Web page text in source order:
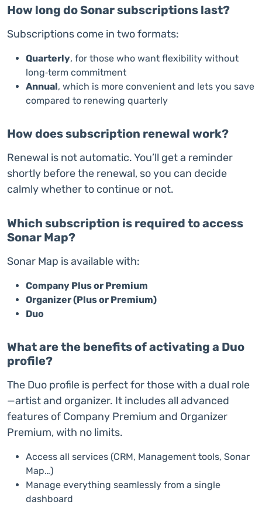
How long do Sonar subscriptions last?
Subscriptions come in two formats:
Quarterly, for those who want flexibility without
long‑term commitment
Annual, which is more convenient and lets you save
compared to renewing quarterly
How does subscription renewal work?
Renewal is not automatic. You’ll get a reminder
shortly before the renewal, so you can decide
calmly whether to continue or not.
Which subscription is required to access
Sonar Map?
Sonar Map is available with:
Company Plus or Premium
Organizer (Plus or Premium)
Duo
What are the benefits of activating a Duo
profile?
The Duo profile is perfect for those with a dual role
—artist and organizer. It includes all advanced
features of Company Premium and Organizer
Premium, with no limits.
Access all services (CRM, Management tools, Sonar
Map…)
Manage everything seamlessly from a single
dashboard